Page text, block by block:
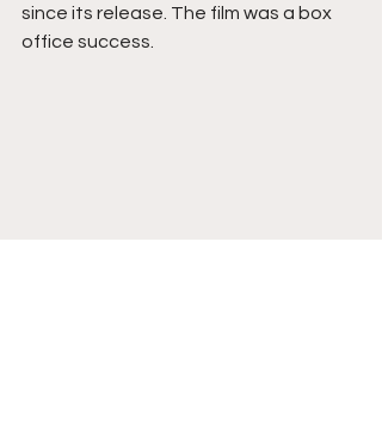
since its release. The film was a box
office success.